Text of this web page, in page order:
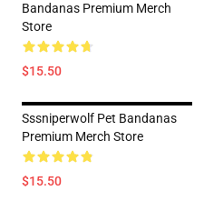
Bandanas Premium Merch
Store
$15.50
Sssniperwolf Pet Bandanas
Premium Merch Store
$15.50